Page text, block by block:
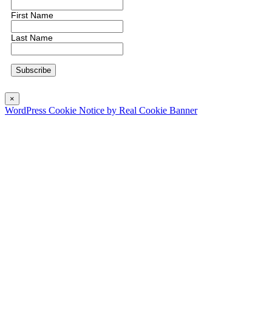
First Name
Last Name
×
WordPress Cookie Notice by Real Cookie Banner